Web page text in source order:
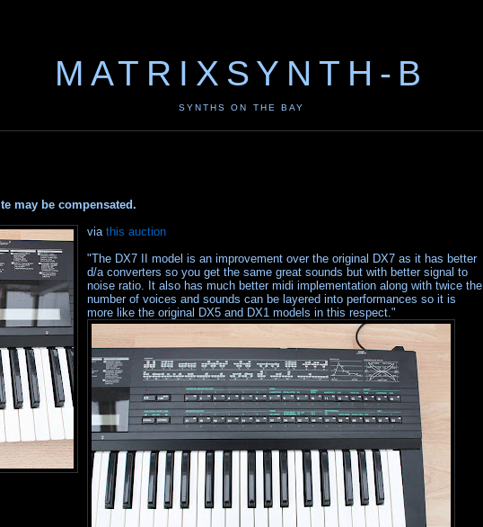
MATRIXSYNTH-B
SYNTHS ON THE BAY
may be compensated.
via this auction
"The DX7 II model is an improvement over the original DX7 as it has better
d/a converters so you get the same great sounds but with better signal to
noise ratio. It also has much better midi implementation along with twice the
number of voices and sounds can be layered into performances so it is
more like the original DX5 and DX1 models in this respect."